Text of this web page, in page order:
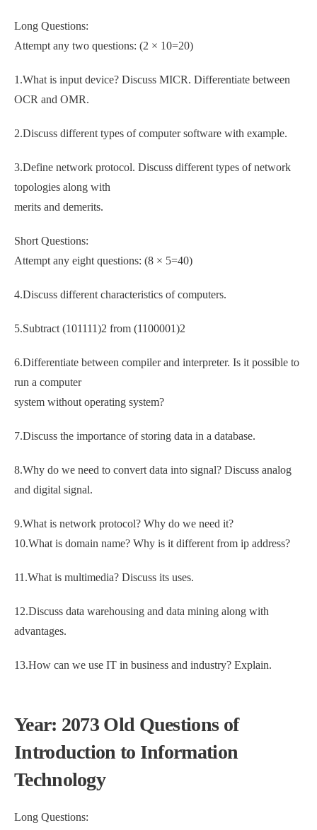
Long Questions:
Attempt any two questions: (2 × 10=20)
1.What is input device? Discuss MICR. Differentiate between
OCR and OMR.
2.Discuss different types of computer software with example.
3.Define network protocol. Discuss different types of network
topologies along with
merits and demerits.
Short Questions:
Attempt any eight questions: (8 × 5=40)
4.Discuss different characteristics of computers.
5.Subtract (101111)2 from (1100001)2
6.Differentiate between compiler and interpreter. Is it possible to
run a computer
system without operating system?
7.Discuss the importance of storing data in a database.
8.Why do we need to convert data into signal? Discuss analog
and digital signal.
9.What is network protocol? Why do we need it?
10.What is domain name? Why is it different from ip address?
11.What is multimedia? Discuss its uses.
12.Discuss data warehousing and data mining along with
advantages.
13.How can we use IT in business and industry? Explain.
Year: 2073 Old Questions of
Introduction to Information
Technology
Long Questions: